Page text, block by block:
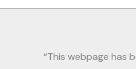
“This webpage has